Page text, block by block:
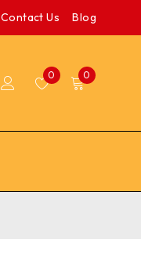
Contact Us Blog
0 0